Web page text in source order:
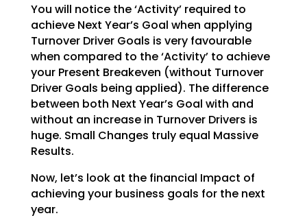
You will notice the ‘Activity’ required to
achieve Next Year’s Goal when applying
Turnover Driver Goals is very favourable
when compared to the ‘Activity’ to achieve
your Present Breakeven (without Turnover
Driver Goals being applied). The difference
between both Next Year’s Goal with and
without an increasein Turnover Drivers is
huge. Small Changes truly equal Massive
Results.
Now, let’s look at the financial Impact of
achieving your business goals for the next
year.